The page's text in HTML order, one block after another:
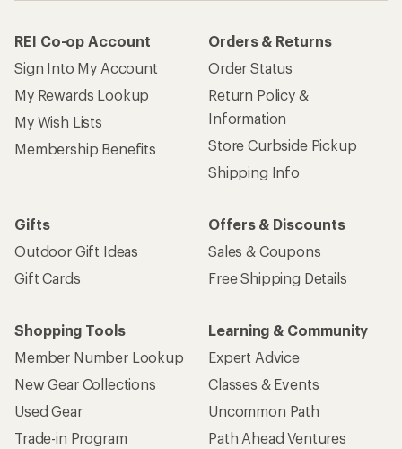
REI Co-op Account
Sign Into My Account
My Rewards Lookup
My Wish Lists
Membership Benefits
Orders & Returns
Order Status
Return Policy &
Information
Store Curbside Pickup
Shipping Info
Gifts
Outdoor Gift Ideas
Gift Cards
Offers & Discounts
Sales & Coupons
Free Shipping Details
Shopping Tools
Member Number Lookup
New Gear Collections
Used Gear
Trade-in Program
Learning & Community
Expert Advice
Classes & Events
Uncommon Path
Path Ahead Ventures